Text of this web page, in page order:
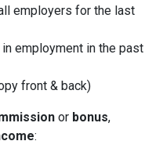
employers for the last
employment in the past
front & back)
or bonus,
: